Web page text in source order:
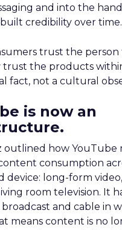
and into the
credibility over time.
trust the
trust the products
fact, not a cultural
is now an
outlined how YouTube
consumption
device: long-form
room television. It
and cable in
means content is no